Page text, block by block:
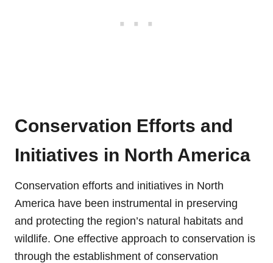
Conservation Efforts and
Initiatives in North America
Conservation efforts and initiatives in North
America have been instrumental in preserving
and protecting the region’s natural habitats and
wildlife. One effective approach to conservation is
through the establishment of conservation